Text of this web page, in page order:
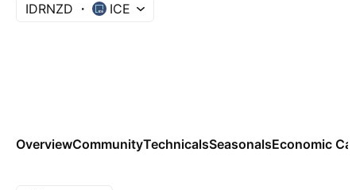
IDRNZD ICE
OverviewCommunityTechnicalsSeasonalsEconomic